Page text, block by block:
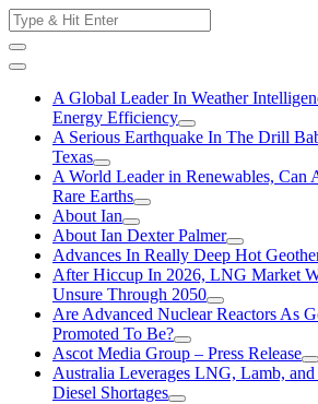
Skip
to
content
Search
for:
A Global Leader In Weather
Energy Efficiency
A Serious Earthquake In The Drill
Texas
A World Leader in Renewables, Can
Rare Earths
About Ian
About Ian Dexter Palmer
Advances In Really Deep Hot
After Hiccup In 2026, LNG Market
Unsure Through 2050
Are Advanced Nuclear Reactors As
Promoted To Be?
Ascot Media Group – Press Release
Australia Leverages LNG, Lamb,
Diesel Shortages